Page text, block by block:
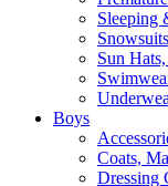
Sleeping
Sun
Boys
Coats,
Dressing